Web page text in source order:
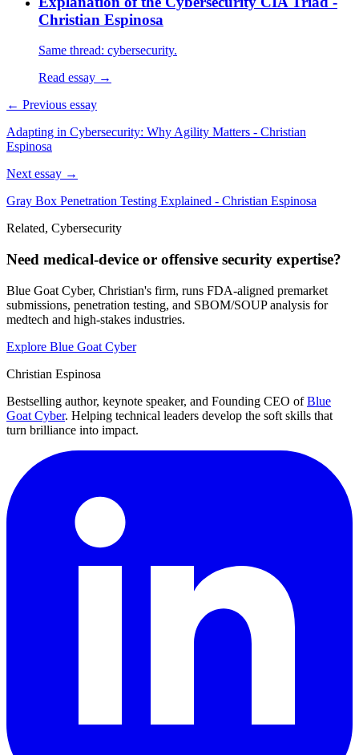
Christian Espinosa
Same thread: cybersecurity.
Read essay →
← Previous essay
Adapting in Cybersecurity: Why Agility Matters - Christian
Espinosa
Next essay →
Gray Box Penetration Testing Explained - Christian Espinosa
Related, Cybersecurity
Need medical-device or offensive security expertise?
Blue Goat Cyber, Christian's firm, runs FDA-aligned premarket
submissions, penetration testing, and SBOM/SOUP analysis for
medtech and high-stakes industries.
Explore Blue Goat Cyber
Christian Espinosa
Bestselling author, keynote speaker, and Founding CEO of Blue
Goat Cyber. Helping technical leaders develop the soft skills that
turn brilliance into impact.